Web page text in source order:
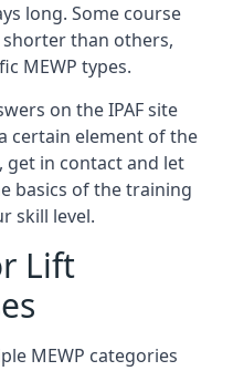
long. Some course
than others,
MEWP types.
on the IPAF site
certain element of the
in contact and let
basics of the training
skill level.
Lift
MEWP categories